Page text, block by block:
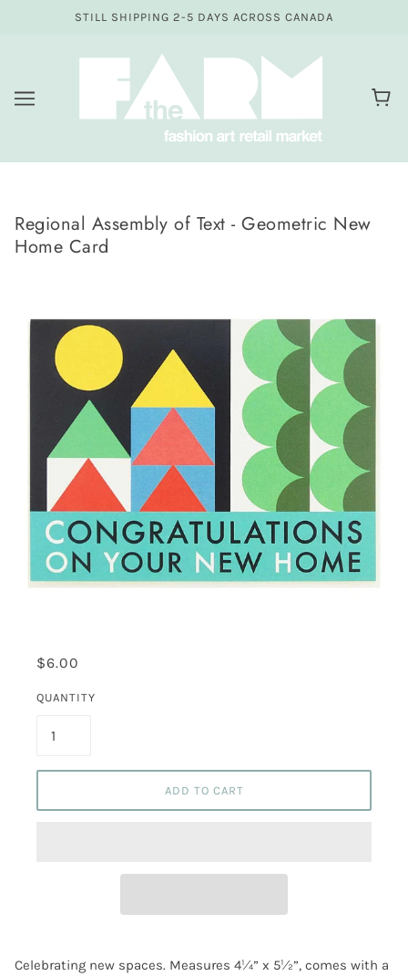
STILL SHIPPING 2-5 DAYS ACROSS CANADA
Regional Assembly of Text - Geometric New
Home Card
$6.00
QUANTITY
ADD TO CART
Celebrating new spaces. Measures 4¼” x 5½”, comes with a